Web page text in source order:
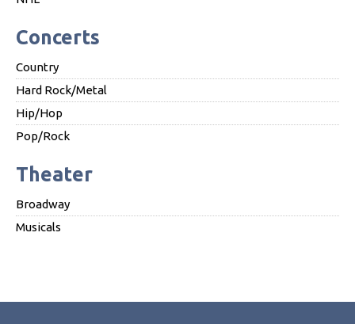
Concerts
Country
Hard Rock/Metal
Hip/Hop
Pop/Rock
Theater
Broadway
Musicals